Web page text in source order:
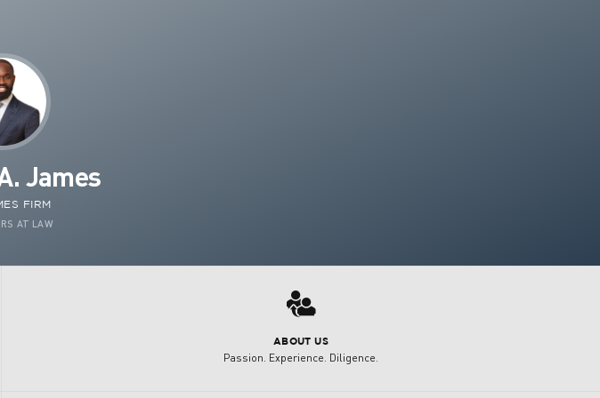
James
FIRM
AT LAW
3
ABOUT US
Passion. Experience. Diligence.